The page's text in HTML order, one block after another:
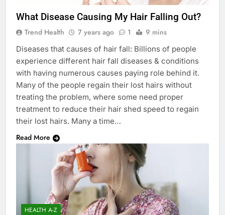
What Disease Causing My Hair Falling Out?
Trend Health 7 years ago 1 9 mins
Diseases that causes of hair fall: Billions of people
experience different hair fall diseases & conditions
with having numerous causes paying role behind it.
Many of the people regain their lost hairs without
treating the problem, where some need proper
treatment to reduce their hair shed speed to regain
their lost hairs. Many a time…
Read More
HEALTH A-Z